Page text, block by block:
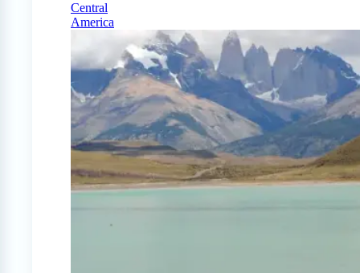
Central
America